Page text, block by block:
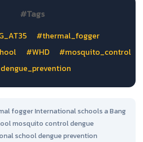
#Tags
#thermal_fogger
#WHD
#mosquito_control
fogger International schools a Bang
mosquito control dengue
school dengue prevention